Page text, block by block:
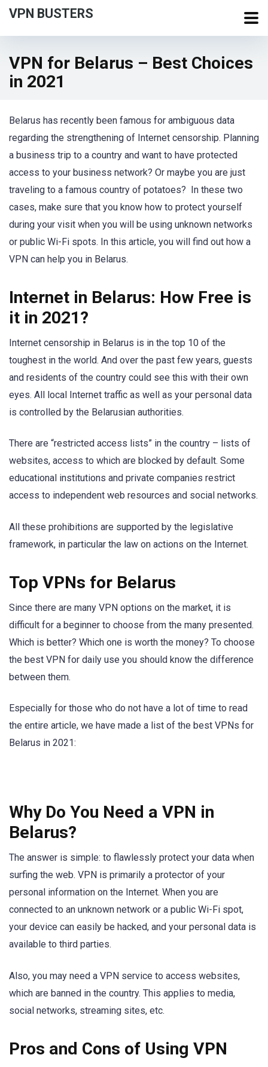
VPN BUSTERS
VPN for Belarus – Best Choices
in 2021
Belarus has recently been famous for ambiguous data
regarding the strengthening of Internet censorship. Planning
a business trip to a country and want to have protected
access to your business network? Or maybe you are just
traveling to a famous country of potatoes? In these two
cases, make sure that you know how to protect yourself
during your visit when you will be using unknown networks
or public Wi-Fi spots. In this article, you will find out how a
VPN can help you in Belarus.
Internet in Belarus: How Free is
it in 2021?
Internet censorship in Belarus is in the top 10 of the
toughest in the world. And over the past few years, guests
and residents of the country could see this with their own
eyes. All local Internet traffic as well as your personal data
is controlled by the Belarusian authorities.
There are “restricted access lists” in the country – lists of
websites, access to which are blocked by default. Some
educational institutions and private companies restrict
access to independent web resources and social networks.
All these prohibitions are supported by the legislative
framework, in particular the law on actions on the Internet.
Top VPNs for Belarus
Since there are many VPN options on the market, it is
difficult for a beginner to choose from the many presented.
Which is better? Which one is worth the money? To choose
the best VPN for daily use you should know the difference
between them.
Especially for those who do not have a lot of time to read
the entire article, we have made a list of the best VPNs for
Belarus in 2021:
Why Do You Need a VPN in
Belarus?
The answer is simple: to flawlessly protect your data when
surfing the web. VPN is primarily a protector of your
personal information on the Internet. When you are
connected to an unknown network or a public Wi-Fi spot,
your device can easily be hacked, and your personal data is
available to third parties.
Also, you may need a VPN service to access websites,
which are banned in the country. This applies to media,
social networks, streaming sites, etc.
Pros and Cons of Using VPN